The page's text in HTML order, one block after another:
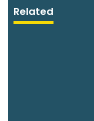
Related